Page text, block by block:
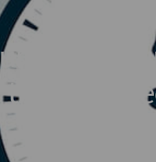
Up
the Best